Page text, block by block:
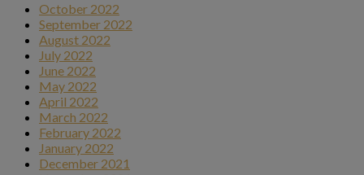
October 2022
September 2022
August 2022
July 2022
June 2022
May 2022
April 2022
March 2022
February 2022
January 2022
December 2021